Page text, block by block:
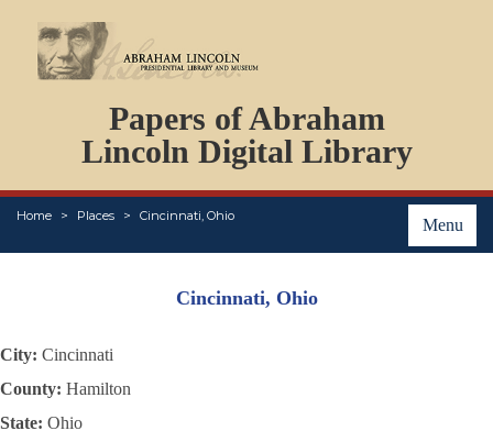
Papers of Abraham
Lincoln Digital Library
Menu
Home Places Cincinnati, Ohio
PERSONS
ORGANIZATIONS
EVENTS
PLACES
ABOUT
Cincinnati, Ohio
City: Cincinnati
County: Hamilton
State: Ohio